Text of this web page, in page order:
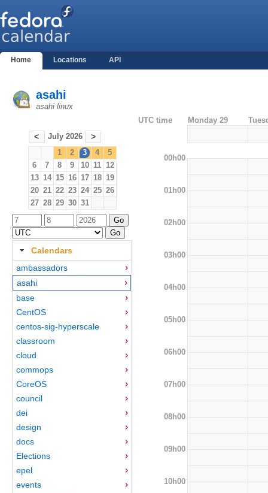
Home Locations API
asahi
asahi linux
< July 2026 >
1 2 3 4
5
6
7 8 9 10 11 12
13 14 15 16 17 18 19
20 21 22 23 24 25 26
27 28 29 30 31
Calendars
ambassadors
asahi
base
CentOS
centos-sig-hyperscale
classroom
cloud
commops
CoreOS
council
dei
design
docs
Elections
epel
events
UTC time Monday 29
00h00
01h00
02h00
03h00
04h00
05h00
06h00
07h00
08h00
09h00
10h00